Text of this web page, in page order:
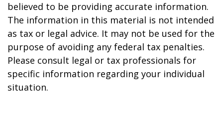
believed to be providing accurate information.
The information in this material is not intended
as tax or legal advice. It may not be used for the
purpose of avoiding any federal tax penalties.
Please consult legal or tax professionals for
specific information regarding your individual
situation.